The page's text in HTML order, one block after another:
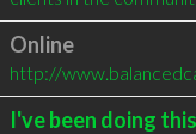
Online
http://
I've been doing